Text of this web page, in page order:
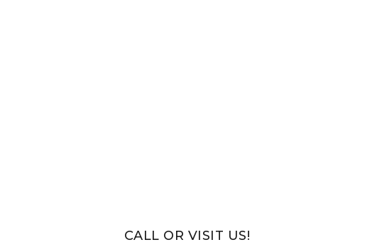
CALL OR VISIT US!